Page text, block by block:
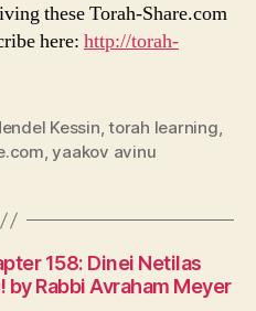
these Torah-Share.com
here: http://torah-
Kessin,torah learning,
,yaakov avinu
158: Dinei Netilas
by Rabbi Avraham Meyer